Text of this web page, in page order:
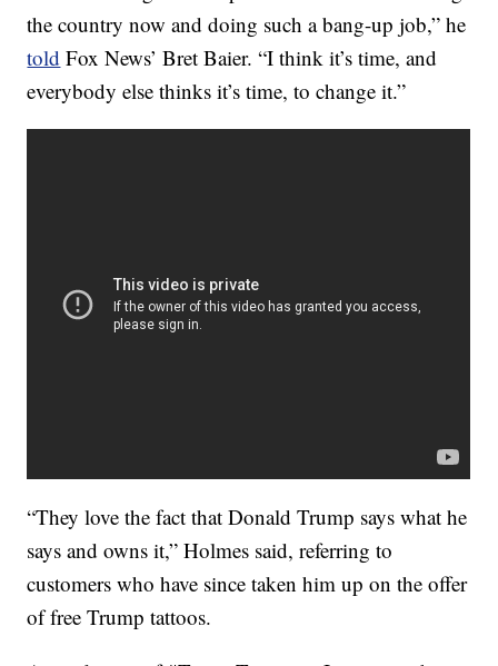
the country now and doing such a bang-up job,” he
told Fox News’ Bret Baier. “I think it’s time, and
everybody else thinks it’s time, to change it.”
“They love the fact that Donald Trump says what he
says and owns it,” Holmes said, referring to
customers who have since taken him up on the offer
of free Trump tattoos.